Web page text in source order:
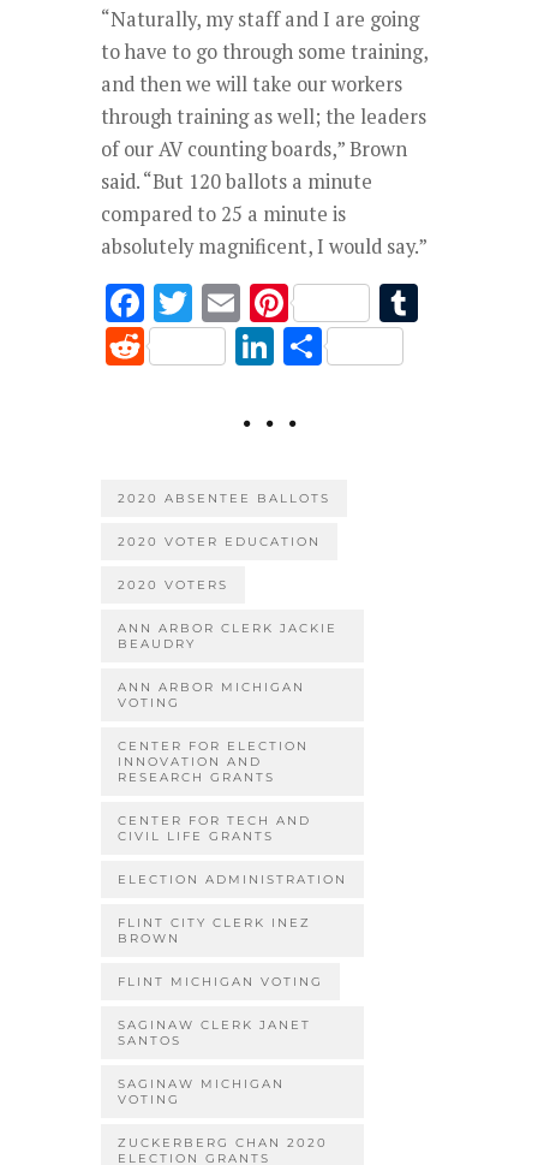
“Naturally, my staff and I are going
to have to go through some training,
and then we will take our workers
through training as well; the leaders
of our AV counting boards,” Brown
said. “But 120 ballots a minute
compared to 25 a minute is
absolutely magnificent, I would say.”
F
ac
e
o
k
T
w
it
E
m
ai
l
Pi
nt
er
es
R
t
Li
k
dI
n
S
2020 ABSENTEE BALLOTS
2020 VOTER EDUCATION
2020 VOTERS
ANN ARBOR CLERK JACKIE
BEAUDRY
ANN ARBOR MICHIGAN
VOTING
CENTER FOR ELECTION
INNOVATION AND
RESEARCH GRANTS
CENTER FOR TECH AND
CIVIL LIFE GRANTS
ELECTION ADMINISTRATION
FLINT CITY CLERK INEZ
BROWN
FLINT MICHIGAN VOTING
SAGINAW CLERK JANET
SANTOS
SAGINAW MICHIGAN
VOTING
ZUCKERBERG CHAN 2020
ELECTION GRANTS